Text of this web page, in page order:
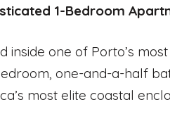
1-Bedroom
inside one of Porto’s
one-and-a-half
most elite coastal